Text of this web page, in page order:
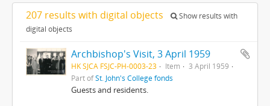
207 results with digital objects
Show results with
digital objects
Archbishop's Visit, 3 April 1959
HK SJCA FSJC-PH-0003-23 Item
3 April 1959
Part ofSt. John's College fonds
Guests and residents.